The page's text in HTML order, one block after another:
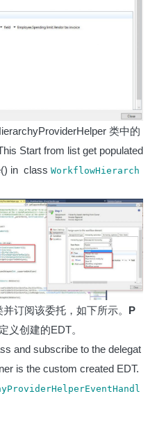
类中的
Start from list get populated
in class WorkflowHierarch
订阅该委托，如下所示。 P
义创建的EDT。
and subscribe to the delegat
is the custom created EDT.